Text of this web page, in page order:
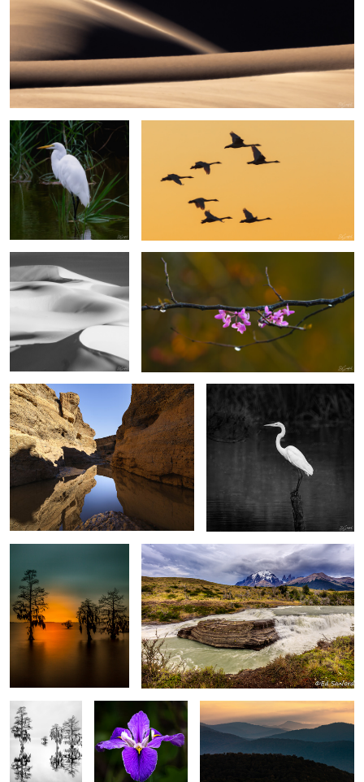
Egret, Lake Mattamuskeet
3
Swans in the Sunset
2
Sands of the Sahara #46
2
Eastern Rosebud Blossoms
Sesriem Canyon Namibia
0
Great Egret, Lake Mattamuskeet
0
After Glow, The Chowan
Rapids, Mountains and sky Torres del Paine,
Patagonia
Silver Fog,
Chowan River
Purple Swamp Iris
Warm Sun Rising, Blue Ridge
Mountains
Meadow, Rocks & Lenticular clouds